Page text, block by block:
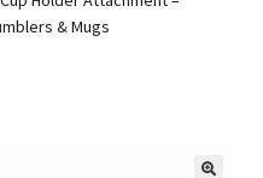
& Mugs